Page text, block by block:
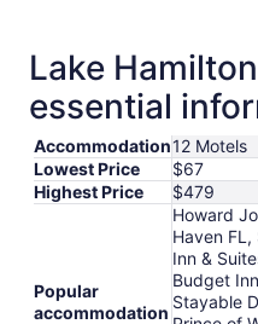
Lake
essential
Accommodation12 Motels
Lowest Price
$67
Highest Price
$479
Popular
accommodation
Howard
Haven
Inn &
Budget
Stayable